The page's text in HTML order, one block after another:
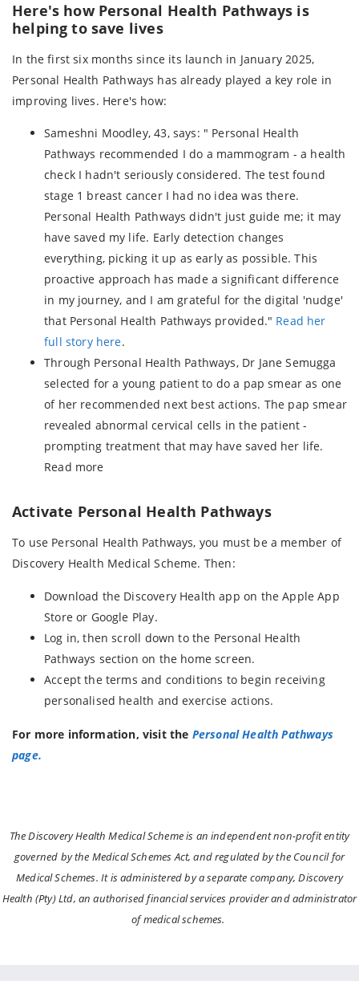
Here's how Personal Health Pathways is
helping to save lives
In the first six months since its launch in January 2025,
Personal Health Pathways has already played a key role in
improving lives. Here's how:
Sameshni Moodley, 43, says: " Personal Health
Pathways recommended I do a mammogram - a health
check I hadn't seriously considered. The test found
stage 1 breast cancer I had no idea was there.
Personal Health Pathways didn't just guide me; it may
have saved my life. Early detection changes
everything, picking it up as early as possible. This
proactive approach has made a significant difference
in my journey, and I am grateful for the digital 'nudge'
that Personal Health Pathways provided." Read her
full story here.
Through Personal Health Pathways, Dr Jane Semugga
selected for a young patient to do a pap smear as one
of her recommended next best actions. The pap smear
revealed abnormal cervical cells in the patient -
prompting treatment that may have saved her life.
Read more
Activate Personal Health Pathways
To use Personal Health Pathways, you must be a member of
Discovery Health Medical Scheme. Then:
Download the Discovery Health app on the Apple App
Store or Google Play.
Log in, then scroll down to the Personal Health
Pathways section on the home screen.
Accept the terms and conditions to begin receiving
personalised health and exercise actions.
For more information, visit the Personal Health Pathways
page.
The Discovery Health Medical Scheme is an independent non-profit entity
governed by the Medical Schemes Act, and regulated by the Council for
Medical Schemes. It is administered by a separate company, Discovery
Health (Pty) Ltd, an authorised financial services provider and administrator
of medical schemes.